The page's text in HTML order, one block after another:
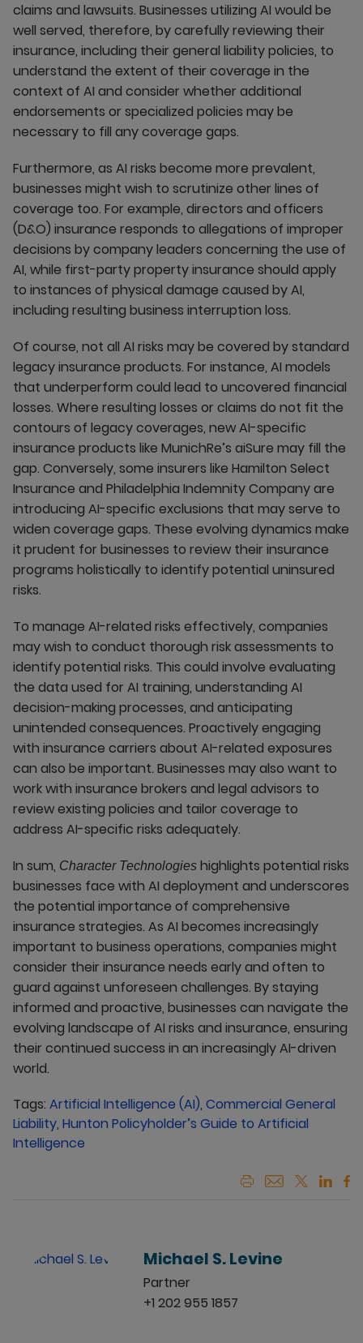
claims and lawsuits. Businesses utilizing AI would be
well served, therefore, by carefully reviewing their
insurance, including their general liability policies, to
understand the extent of their coverage in the
context of AI and consider whether additional
endorsements or specialized policies may be
necessary to fill any coverage gaps.
Furthermore, as AI risks become more prevalent,
businesses might wish to scrutinize other lines of
coverage too. For example, directors and officers
(D&O) insurance responds to allegations of improper
decisions by company leaders concerning the use of
AI, while first-party property insurance should apply
to instances of physical damage caused by AI,
including resulting business interruption loss.
Of course, not all AI risks may be covered by standard
legacy insurance products. For instance, AI models
that underperform could lead to uncovered financial
losses. Where resulting losses or claims do not fit the
contours of legacy coverages, new AI-specific
insurance products like MunichRe’s aiSure may fill the
gap. Conversely, some insurers like Hamilton Select
Insurance and Philadelphia Indemnity Company are
introducing AI-specific exclusions that may serve to
widen coverage gaps. These evolving dynamics make
it prudent for businesses to review their insurance
programs holistically to identify potential uninsured
risks.
To manage AI-related risks effectively, companies
may wish to conduct thorough risk assessments to
identify potential risks. This could involve evaluating
the data used for AI training, understanding AI
decision-making processes, and anticipating
unintended consequences. Proactively engaging
with insurance carriers about AI-related exposures
can also be important. Businesses may also want to
work with insurance brokers and legal advisors to
review existing policies and tailor coverage to
address AI-specific risks adequately.
In sum, Character Technologies highlights potential risks
businesses face with AI deployment and underscores
the potential importance of comprehensive
insurance strategies. As AI becomes increasingly
important to business operations, companies might
consider their insurance needs early and often to
guard against unforeseen challenges. By staying
informed and proactive, businesses can navigate the
evolving landscape of AI risks and insurance, ensuring
their continued success in an increasingly AI-driven
world.
Tags: Artificial Intelligence (AI), Commercial General
Liability, Hunton Policyholder’s Guide to Artificial
Intelligence
Michael S. Levine
Partner
+1 202 955 1857